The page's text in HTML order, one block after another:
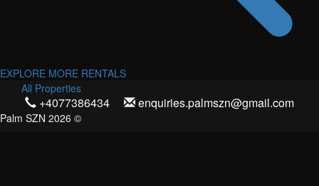
EXPLORE MORE RENTALS
All Properties
+4077386434 enquiries.palmszn@gmail.com
Palm SZN 2026 ©